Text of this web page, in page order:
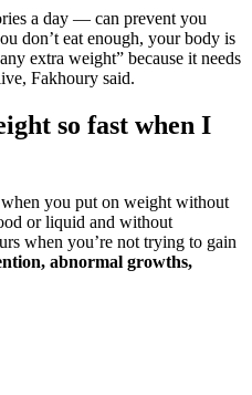
a day — can prevent you
don’t eat enough, your body is
extra weight” because it needs
Fakhoury said.
so fast when I
you put on weight without
or liquid and without
when you’re not trying to gain
abnormal growths,